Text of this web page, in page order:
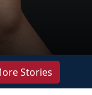
Stories